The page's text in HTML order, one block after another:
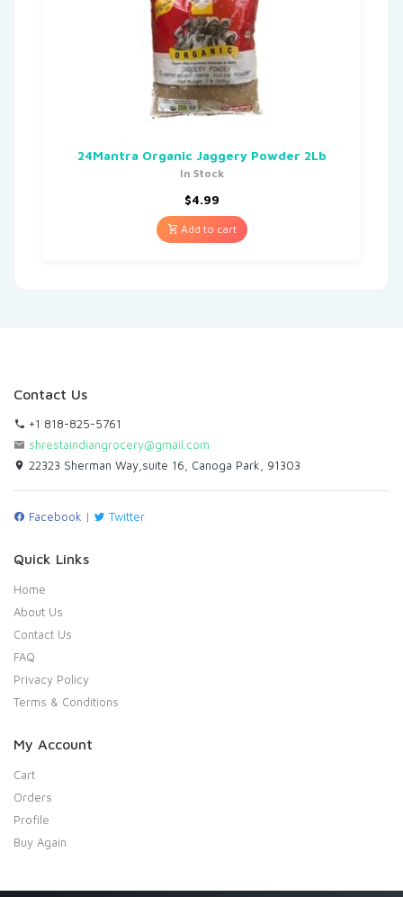
24Mantra Organic Jaggery Powder 2Lb
In Stock
$4.99
Add to cart
Contact Us
+1 818-825-5761
shrestaindiangrocery@gmail.com
22323 Sherman Way,suite 16, Canoga Park, 91303
Facebook | Twitter
Quick Links
Home
About Us
Contact Us
FAQ
Privacy Policy
Terms & Conditions
My Account
Cart
Orders
Profile
Buy Again